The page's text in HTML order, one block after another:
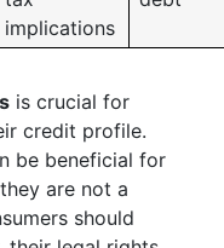
implications
is crucial for
credit profile.
be beneficial for
are not a
should